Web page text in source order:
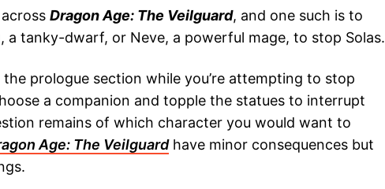
Dragon Age: The Veilguard, and one such is to
a tanky-dwarf, or Neve, a powerful mage, to stop Solas.
prologue section while you’re attempting to stop
a companion and topple the statues to interrupt
remains of which character you would want to
Age: The Veilguardhave minor consequences but